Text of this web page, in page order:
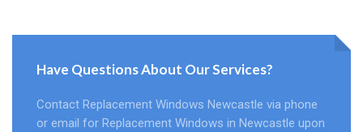
Have Questions About Our Services?
Contact Replacement Windows Newcastle via phone
or email for Replacement Windows in Newcastle upon